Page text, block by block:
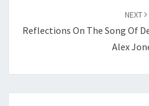
NEXT
Reflections On The Song Of
Alex